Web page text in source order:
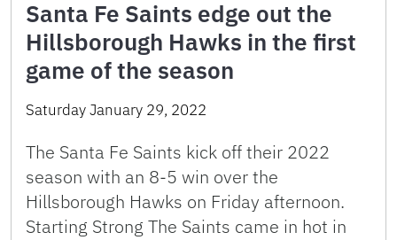
Santa Fe Saints edge out the
Hillsborough Hawks in the first
game of the season
Saturday January 29, 2022
The Santa Fe Saints kick off their 2022
season with an 8-5 win over the
Hillsborough Hawks on Friday afternoon.
Starting Strong The Saints came in hot in